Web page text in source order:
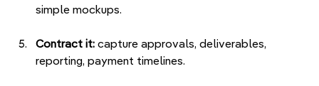
simple mockups.
Contract it: capture approvals, deliverables,
reporting, payment timelines.